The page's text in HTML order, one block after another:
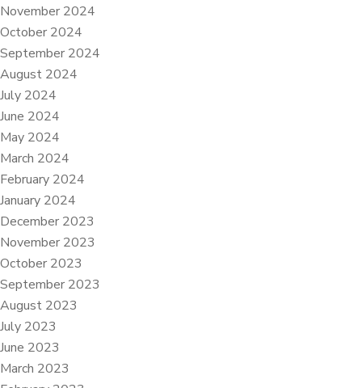
November 2024
October 2024
September 2024
August 2024
July 2024
June 2024
May 2024
March 2024
February 2024
January 2024
December 2023
November 2023
October 2023
September 2023
August 2023
July 2023
June 2023
March 2023